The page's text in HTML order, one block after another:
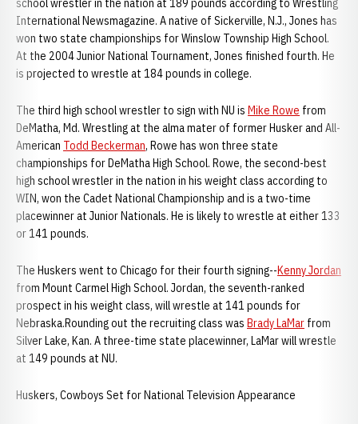
school wrestler in the nation at 189 pounds according to Wrestling
International Newsmagazine. A native of Sickerville, N.J., Jones has
won two state championships for Winslow Township High School.
At the 2004 Junior National Tournament, Jones finished fourth. He
is projected to wrestle at 184 pounds in college.
The third high school wrestler to sign with NU is Mike Rowe from
DeMatha, Md. Wrestling at the alma mater of former Husker and All-
American Todd Beckerman, Rowe has won three state
championships for DeMatha High School. Rowe, the second-best
high school wrestler in the nation in his weight class according to
WIN, won the Cadet National Championship and is a two-time
placewinner at Junior Nationals. He is likely to wrestle at either 133
or 141 pounds.
The Huskers went to Chicago for their fourth signing--Kenny Jordan
from Mount Carmel High School. Jordan, the seventh-ranked
prospect in his weight class, will wrestle at 141 pounds for
Nebraska.Rounding out the recruiting class was Brady LaMar from
Silver Lake, Kan. A three-time state placewinner, LaMar will wrestle
at 149 pounds at NU.
Huskers, Cowboys Set for National Television Appearance